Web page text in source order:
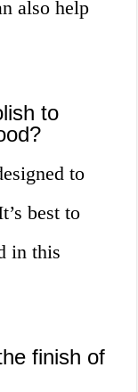
also help
to
to
best to
in this
finish of